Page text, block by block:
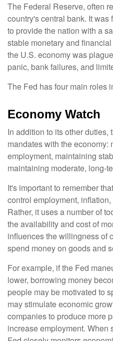
The Federal Reserve, often
country's central bank. It
to provide the nation with a
stable monetary and
the U.S. economy was
panic, bank failures, and
The Fed has four main roles
Economy Watch
In addition to its other
mandates with the economy:
employment, maintaining
maintaining moderate, long-
It's important to remember
control employment,
Rather, it uses a number of
the availability and cost of
influences the willingness of
spend money on goods and
For example, if the Fed
lower, borrowing money
people may be motivated to
may stimulate economic
companies to produce more
increase employment. When